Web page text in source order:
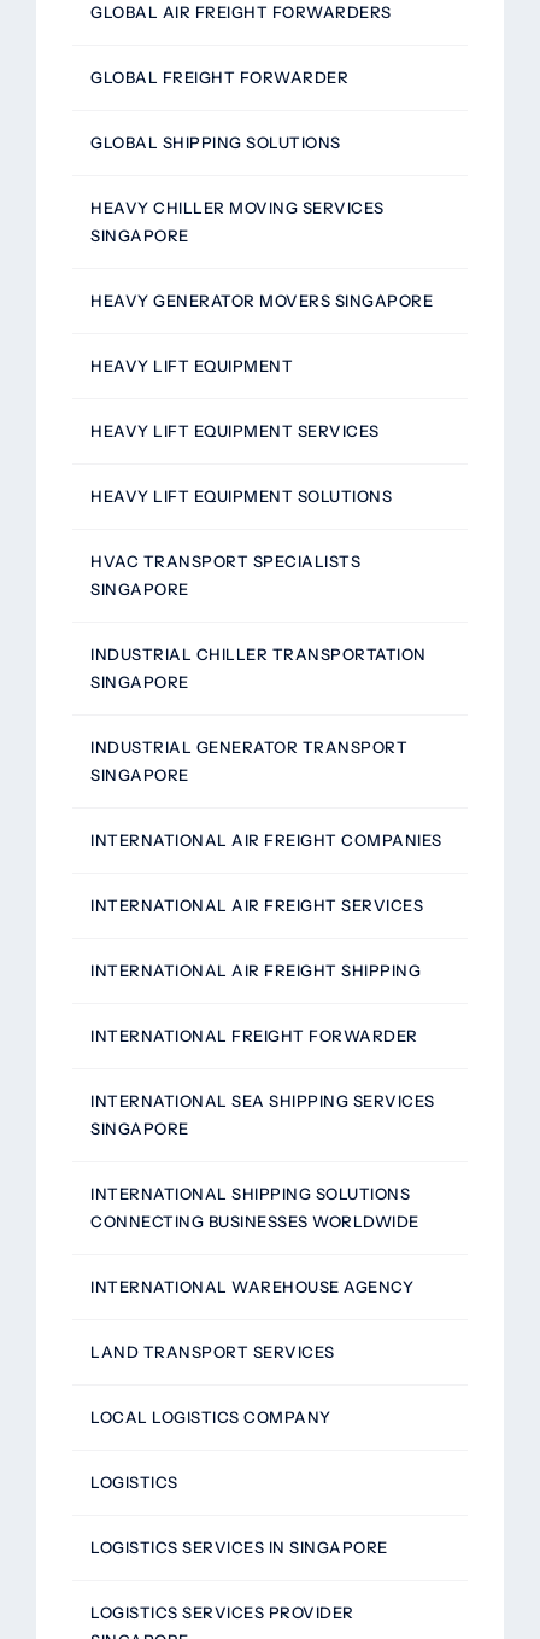
GLOBAL AIR FREIGHT FORWARDERS
GLOBAL FREIGHT FORWARDER
GLOBAL SHIPPING SOLUTIONS
HEAVY CHILLER MOVING SERVICES
SINGAPORE
HEAVY GENERATOR MOVERS SINGAPORE
HEAVY LIFT EQUIPMENT
HEAVY LIFT EQUIPMENT SERVICES
HEAVY LIFT EQUIPMENT SOLUTIONS
HVAC TRANSPORT SPECIALISTS
SINGAPORE
INDUSTRIAL CHILLER TRANSPORTATION
SINGAPORE
INDUSTRIAL GENERATOR TRANSPORT
SINGAPORE
INTERNATIONAL AIR FREIGHT COMPANIES
INTERNATIONAL AIR FREIGHT SERVICES
INTERNATIONAL AIR FREIGHT SHIPPING
INTERNATIONAL FREIGHT FORWARDER
INTERNATIONAL SEA SHIPPING SERVICES
SINGAPORE
INTERNATIONAL SHIPPING SOLUTIONS
CONNECTING BUSINESSES WORLDWIDE
INTERNATIONAL WAREHOUSE AGENCY
LAND TRANSPORT SERVICES
LOCAL LOGISTICS COMPANY
LOGISTICS
LOGISTICS SERVICES IN SINGAPORE
LOGISTICS SERVICES PROVIDER